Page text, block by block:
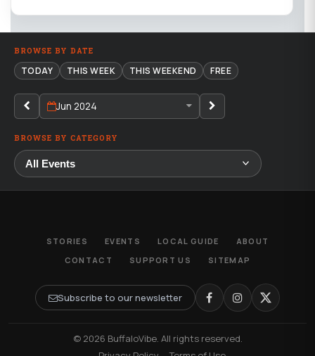
BROWSE BY DATE
TODAY THIS WEEK THIS WEEKEND FREE
Jun 2024
BROWSE BY CATEGORY
STORIES EVENTS LOCAL GUIDE
ABOUT
CONTACT
SUPPORT US SITEMAP
Subscribe to our newsletter
© 2026 BuffaloVibe. All rights reserved.